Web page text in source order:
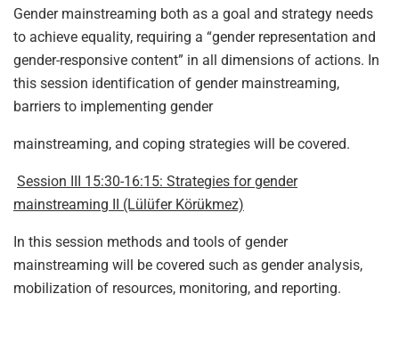
Gender mainstreaming both as a goal and strategy needs
to achieve equality, requiring a “gender representation and
gender-responsive content” in all dimensions of actions. In
this session identification of gender mainstreaming,
barriers to implementing gender
mainstreaming, and coping strategies will be covered.
Session III 15:30-16:15: Strategies for gender
mainstreaming II (Lülüfer Körükmez)
In this session methods and tools of gender
mainstreaming will be covered such as gender analysis,
mobilization of resources, monitoring, and reporting.